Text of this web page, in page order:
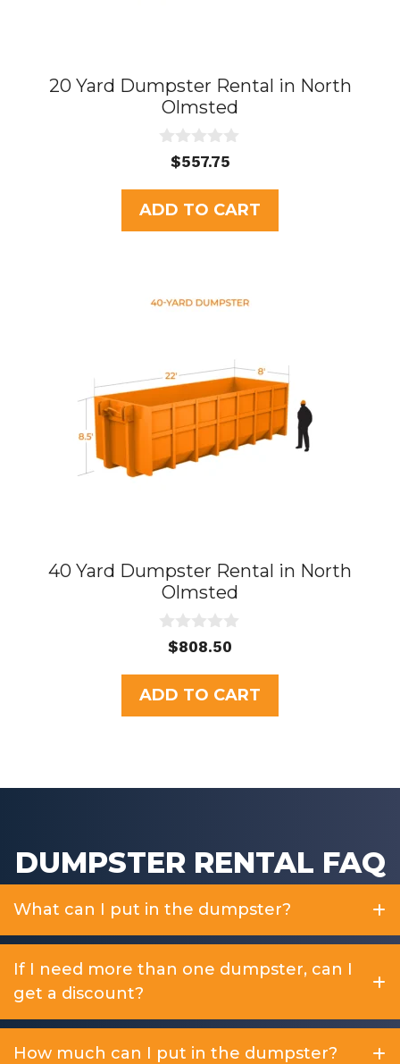
20 Yard Dumpster Rental in North
Olmsted
u
t
o
f
$557.75
ADD TO CART
40 Yard Dumpster Rental in North
Olmsted
u
t
o
f
$808.50
ADD TO CART
DUMPSTER RENTAL FAQ
What can I put in the dumpster?
If I need more than one dumpster, can I
get a discount?
How much can I put in the dumpster?